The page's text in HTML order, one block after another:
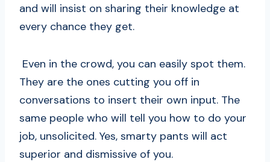
and will insist on sharing their knowledge at
every chance they get.
Even in the crowd, you can easily spot them.
They are the ones cutting you off in
conversations to insert their own input. The
same people who will tell you how to do your
job, unsolicited. Yes, smarty pants will act
superior and dismissive of you.